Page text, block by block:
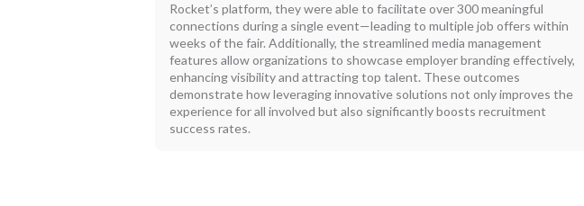
Rocket’s platform, they were able to facilitate over 300 meaningful
connections during a single event—leading to multiple job offers within
weeks of the fair. Additionally, the streamlined media management
features allow organizations to showcase employer branding effectively,
enhancing visibility and attracting top talent. These outcomes
demonstrate how leveraging innovative solutions not only improves the
experience for all involved but also significantly boosts recruitment
success rates.